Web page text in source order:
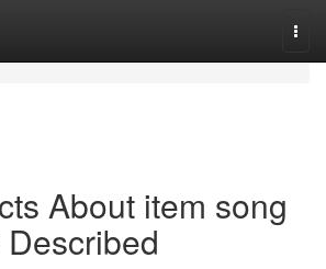
About item song